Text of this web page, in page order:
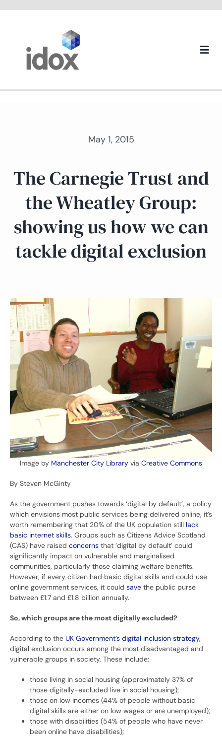
About us
May 1, 2015
The Carnegie Trust and
the Wheatley Group:
showing us how we can
tackle digital exclusion
Image by Manchester City Library via Creative Commons
By Steven McGinty
As the government pushes towards ‘digital by default’, a policy
which envisions most public services being delivered online, it’s
worth remembering that 20% of the UK population still lack
basic internet skills. Groups such as Citizens Advice Scotland
(CAS) have raised concerns that ‘digital by default’ could
significantly impact on vulnerable and marginalised
communities, particularly those claiming welfare benefits.
However, if every citizen had basic digital skills and could use
online government services, it could save the public purse
between £1.7 and £1.8 billion annually.
So, which groups are the most digitally excluded?
According to the UK Government’s digital inclusion strategy,
digital exclusion occurs among the most disadvantaged and
vulnerable groups in society. These include:
those living in social housing (approximately 37% of
those digitally-excluded live in social housing);
those on low incomes (44% of people without basic
digital skills are either on low wages or are unemployed);
those with disabilities (54% of people who have never
been online have disabilities);